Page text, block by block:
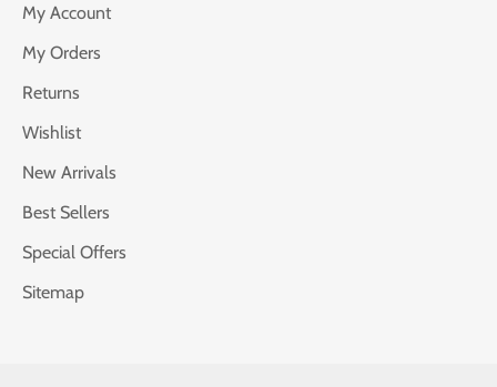
My Account
My Orders
Returns
Wishlist
New Arrivals
Best Sellers
Special Offers
Sitemap